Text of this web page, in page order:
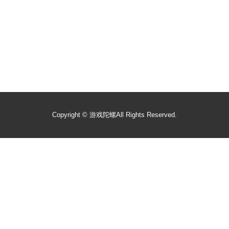
Copyright © 游戏陀螺All Rights Reserved.